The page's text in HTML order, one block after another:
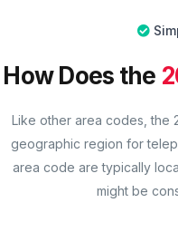
How Does the
Like other area codes, the
geographic region for
area code are typically
might be